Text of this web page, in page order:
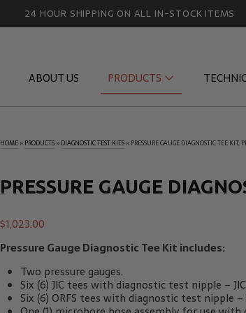
24 HOUR SHIPPING ON ALL IN-STOCK ITEMS
ABOUT US PRODUCTS
Flow Products
Pressure Test Products
Tachometers & Stroboscopes
HOME» PRODUCTS» DIAGNOSTIC TEST KITS» PRESSURE GAUGE DIAGNOSTIC TEE KIT,
PRESSURE GAUGE
$1,023.00
Pressure Gauge Diagnostic Tee Kit includes:
Two pressure gauges.
Six (6) JIC tees with diagnostic test nipple –
Six (6) ORFS tees with diagnostic test nipple –